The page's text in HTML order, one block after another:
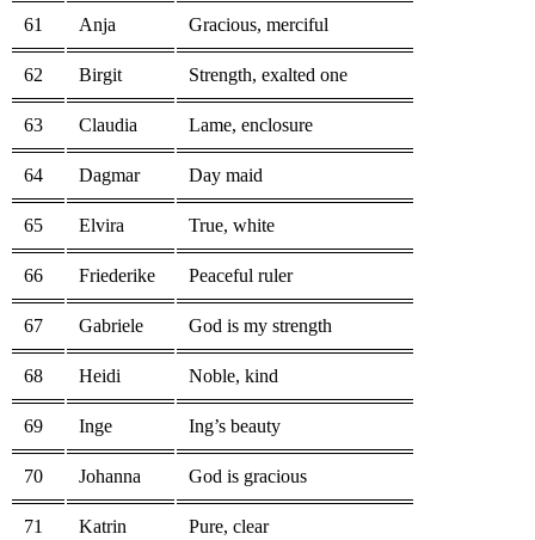
61 Anja Gracious, merciful
62 Birgit Strength, exalted one
63 Claudia Lame, enclosure
64 Dagmar Day maid
65 Elvira True, white
66 Friederike Peaceful ruler
67 Gabriele God is my strength
68 Heidi Noble, kind
69 Inge Ing’s beauty
70 Johanna God is gracious
71 Katrin Pure, clear